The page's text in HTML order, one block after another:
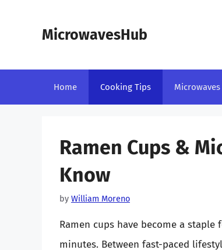
MicrowavesHub
Home Cooking Tips
Ramen Cups &
Know
by William Moreno
Ramen cups have become a
minutes. Between fast-paced